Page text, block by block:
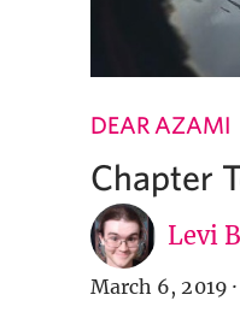
DEAR AZAMI
Chapter
Levi
March 6, 2019 ·